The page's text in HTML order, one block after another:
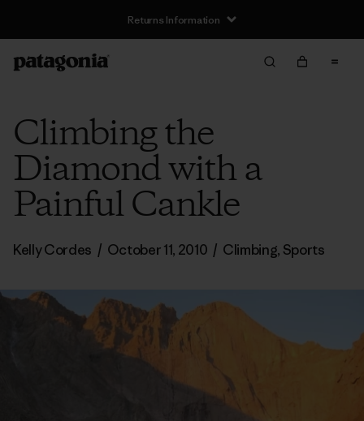
Returns Information
Climbing the
Diamond with a
Painful Cankle
Kelly Cordes / October 11, 2010 / Climbing, Sports